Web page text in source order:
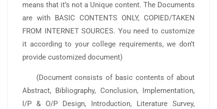
means that it’s not a Unique content. The Documents
are with BASIC CONTENTS ONLY, COPIED/TAKEN
FROM INTERNET SOURCES. You need to customize
it according to your college requirements, we don’t
provide customized document)
(Document consists of basic contents of about
Abstract, Bibliography, Conclusion, Implementation,
I/P & O/P Design, Introduction, Literature Survey,